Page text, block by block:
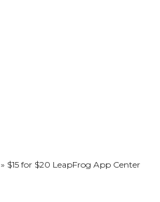
» $15 for $20 LeapFrog App Center